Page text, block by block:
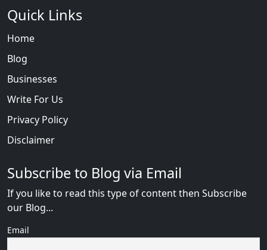
Quick Links
Home
Blog
Businesses
Write For Us
Privacy Policy
Disclaimer
Subscribe to Blog via Email
If you like to read this type of content then Subscribe
our Blog...
Email